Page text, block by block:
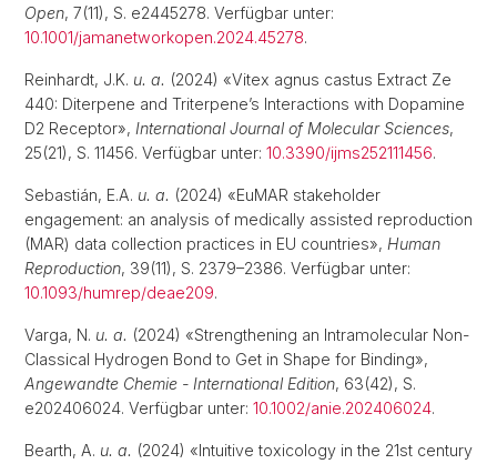
Open, 7(11), S. e2445278. Verfügbar unter:
10.1001/jamanetworkopen.2024.45278.
Reinhardt, J.K. u. a. (2024) «Vitex agnus castus Extract Ze
440: Diterpene and Triterpene’s Interactions with Dopamine
D2 Receptor», International Journal of Molecular Sciences,
25(21), S. 11456. Verfügbar unter: 10.3390/ijms252111456.
Sebastián, E.A. u. a. (2024) «EuMAR stakeholder
engagement: an analysis of medically assisted reproduction
(MAR) data collection practices in EU countries», Human
Reproduction, 39(11), S. 2379–2386. Verfügbar unter:
10.1093/humrep/deae209.
Varga, N. u. a. (2024) «Strengthening an Intramolecular Non-
Classical Hydrogen Bond to Get in Shape for Binding»,
Angewandte Chemie - International Edition, 63(42), S.
e202406024. Verfügbar unter: 10.1002/anie.202406024.
Bearth, A. u. a. (2024) «Intuitive toxicology in the 21st century